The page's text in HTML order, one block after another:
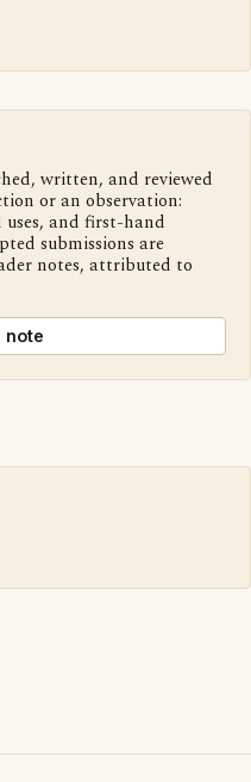
written, and reviewed
or an observation:
and first-hand
submissions are
notes, attributed to
note